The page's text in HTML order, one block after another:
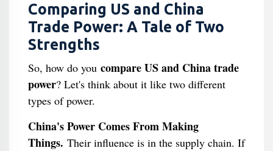
Comparing US and China
Trade Power: A Tale of Two
Strengths
So, how do you compare US and China trade
power? Let's think about it like two different
types of power.
China's Power Comes From Making
Things. Their influence is in the supply chain. If